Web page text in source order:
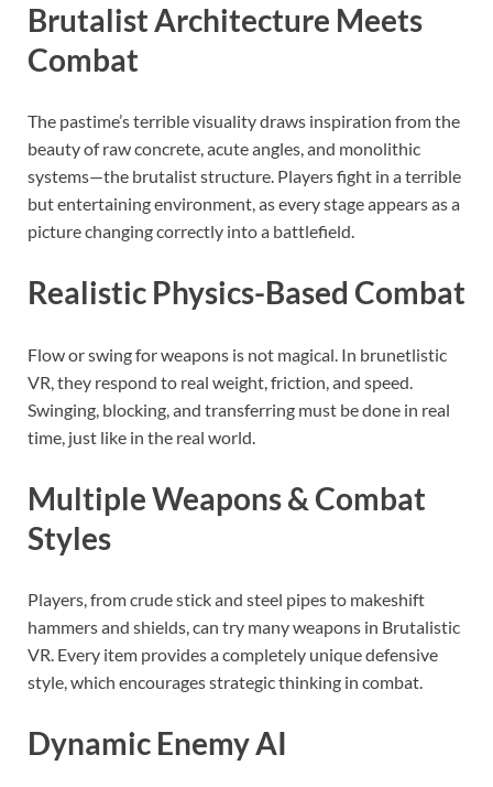
Brutalist Architecture Meets
Combat
The pastime’s terrible visuality draws inspiration from the
beauty of raw concrete, acute angles, and monolithic
systems—the brutalist structure. Players fight in a terrible
but entertaining environment, as every stage appears as a
picture changing correctly into a battlefield.
Realistic Physics-Based Combat
Flow or swing for weapons is not magical. In brunetlistic
VR, they respond to real weight, friction, and speed.
Swinging, blocking, and transferring must be done in real
time, just like in the real world.
Multiple Weapons & Combat
Styles
Players, from crude stick and steel pipes to makeshift
hammers and shields, can try many weapons in Brutalistic
VR. Every item provides a completely unique defensive
style, which encourages strategic thinking in combat.
Dynamic Enemy AI